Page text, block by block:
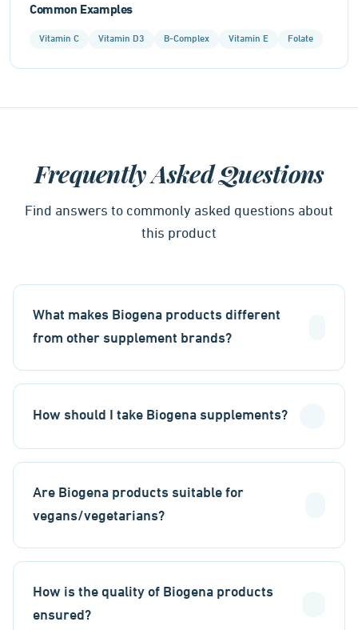
Common Examples
Vitamin C Vitamin D3 B-Complex Vitamin E Folate
Frequently Asked Questions
Find answers to commonly asked questions about
this product
What makes Biogena products different
from other supplement brands?
How should I take Biogena supplements?
Are Biogena products suitable for
vegans/vegetarians?
How is the quality of Biogena products
ensured?